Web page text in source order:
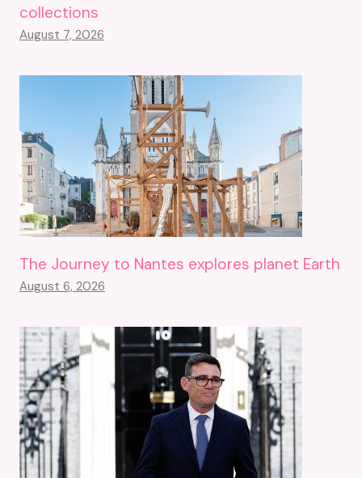
collections
August 7, 2026
The Journey to Nantes explores planet Earth
August 6, 2026